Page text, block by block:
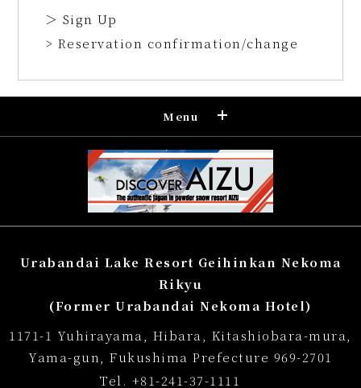
＞ Sign Up
> Reservation confirmation/change
Menu
Reservation
Confirmation and cancellation of
reservation
Museum map
Lake Cruise in Hibara
Live Camera
Urabandai Lake Resort Geihinkan Nekoma
Rikyu
(Former Urabandai Nekoma Hotel)
1171-1 Yuhirayama, Hibara, Kitashiobara-mura,
Yama-gun, Fukushima Prefecture 969-2701
Tel. +81-241-37-1111